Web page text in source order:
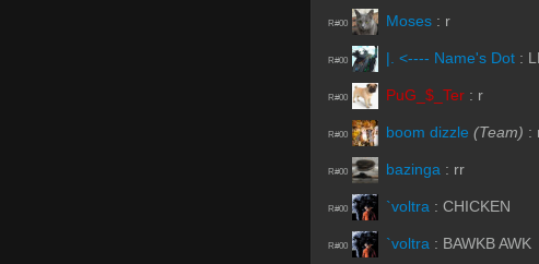
R#00 Moses : r
R#00 |. <---- Name's Dot :
R#00 PuG_$_Ter : r
R#00 boom dizzle (Team) :
R#00 bazinga : rr
R#00 `voltra : CHICKEN
R#00 `voltra : BAWKB AWK